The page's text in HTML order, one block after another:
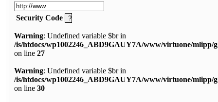
Security Code
Warning: Undefined variable $br in
/is/htdocs/wp1002246_ABD9GAUY7A/www/virtuone/mlipp/
on line 27
Warning: Undefined variable $br in
/is/htdocs/wp1002246_ABD9GAUY7A/www/virtuone/mlipp/
on line 30